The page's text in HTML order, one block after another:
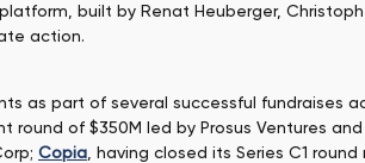
built by Renat Heuberger,
action.
as part of several successful fundraises
of $350M led by Prosus Ventures
Copia , having closed its Series C1